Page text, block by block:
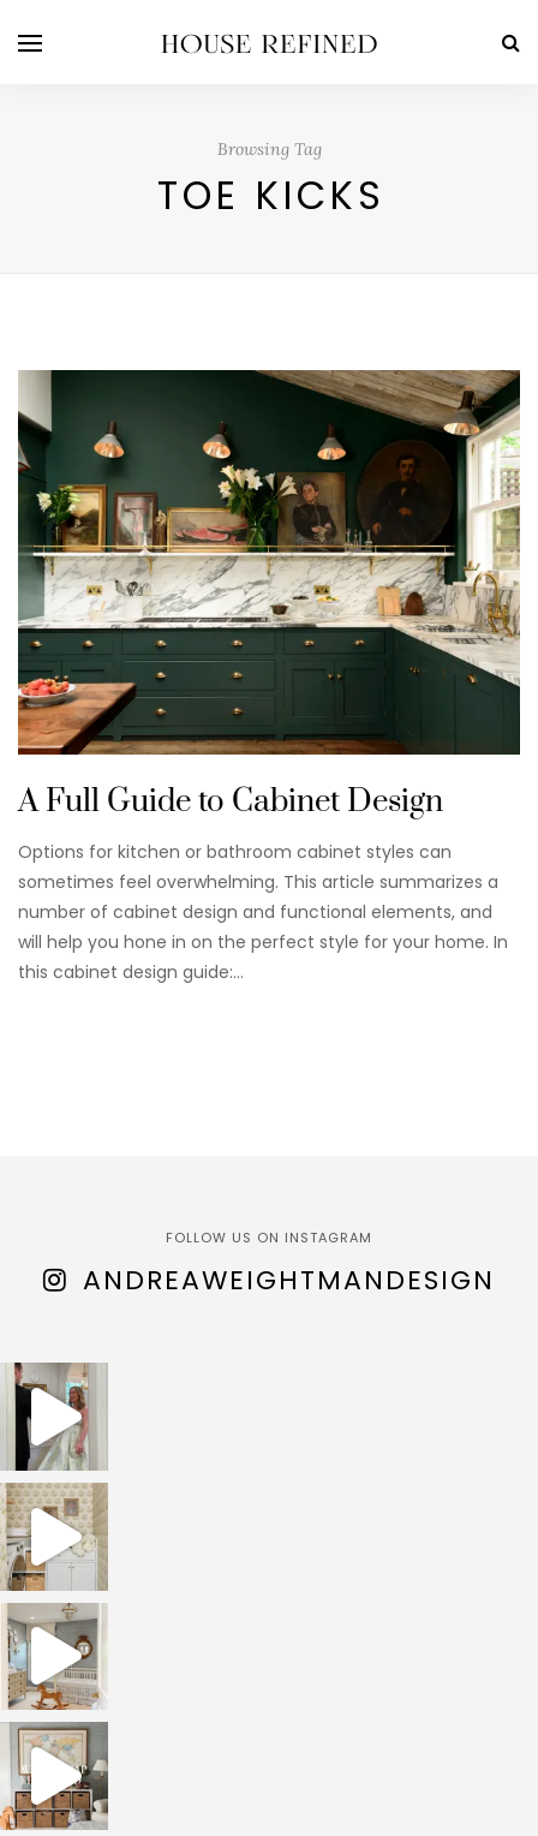
Browsing Tag
TOE KICKS
A Full Guide to Cabinet Design
Options for kitchen or bathroom cabinet styles can
sometimes feel overwhelming. This article summarizes a
number of cabinet design and functional elements, and
will help you hone in on the perfect style for your home. In
this cabinet design guide:…
FOLLOW US ON INSTAGRAM
ANDREAWEIGHTMANDESIGN